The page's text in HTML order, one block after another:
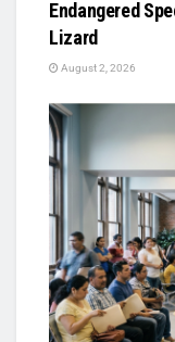
Endangered
Lizard
August 2, 2026